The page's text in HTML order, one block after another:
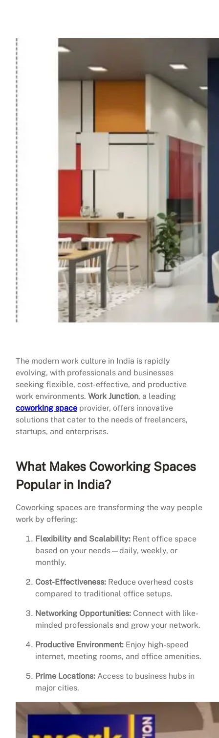
The modern work culture in India is rapidly
evolving, with professionals and businesses
seeking flexible, cost-effective, and productive
work environments. Work Junction, a leading
coworking space provider, offers innovative
solutions that cater to the needs of freelancers,
startups, and enterprises.
What Makes Coworking Spaces
Popular in India?
Coworking spaces are transforming the way people
work by offering:
Flexibility and Scalability: Rent office space
based on your needs—daily, weekly, or
monthly.
Cost-Effectiveness: Reduce overhead costs
compared to traditional office setups.
Networking Opportunities: Connect with like-
minded professionals and grow your network.
Productive Environment: Enjoy high-speed
internet, meeting rooms, and office amenities.
Prime Locations: Access to business hubs in
major cities.